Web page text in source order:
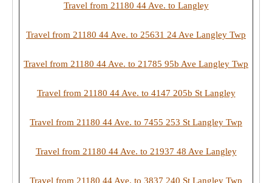
Travel from 21180 44 Ave. to Langley
Travel from 21180 44 Ave. to 25631 24 Ave Langley Twp
Travel from 21180 44 Ave. to 21785 95b Ave Langley Twp
Travel from 21180 44 Ave. to 4147 205b St Langley
Travel from 21180 44 Ave. to 7455 253 St Langley Twp
Travel from 21180 44 Ave. to 21937 48 Ave Langley
Travel from 21180 44 Ave. to 3837 240 St Langley Twp